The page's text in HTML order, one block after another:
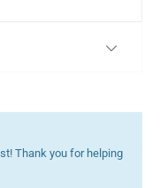
Thank you for helping